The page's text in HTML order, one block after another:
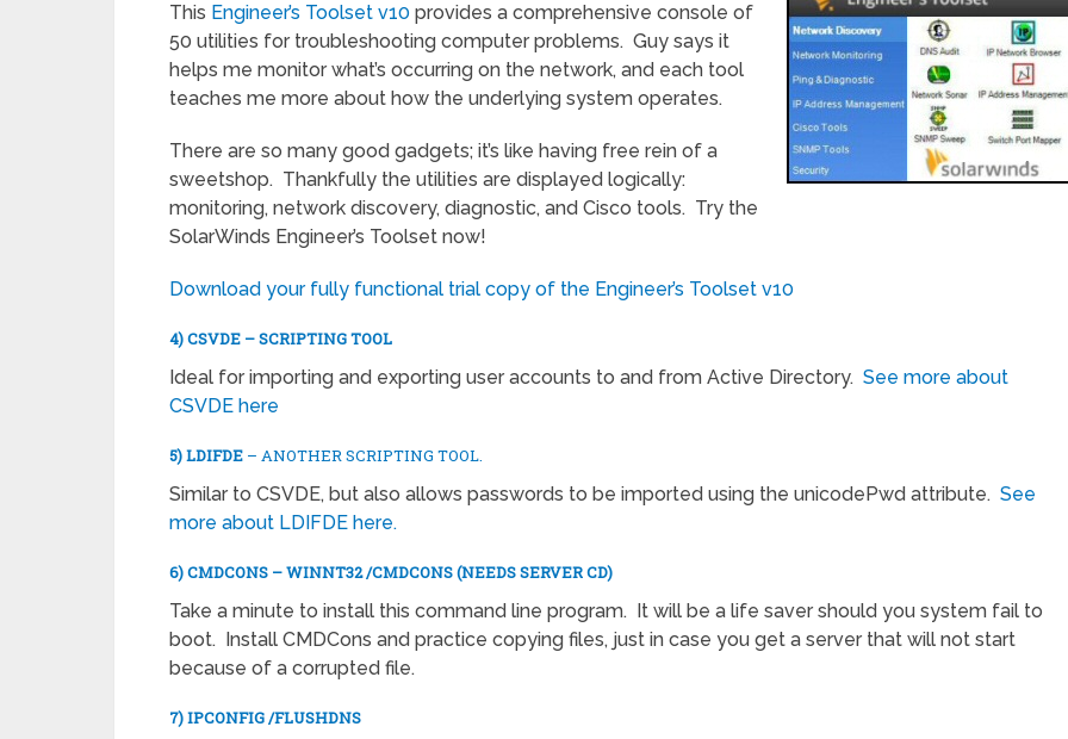
This Engineer’s Toolset v10 provides a comprehensive console of
50 utilities for troubleshooting computer problems. Guy says it
helps me monitor what’s occurring on the network, and each tool
teaches me more about how the underlying system operates.
There are so many good gadgets; it’s like having free rein of a
sweetshop. Thankfully the utilities are displayed logically:
monitoring, network discovery, diagnostic, and Cisco tools. Try the
SolarWinds Engineer’s Toolset now!
Download your fully functional trial copy of the Engineer’s Toolset v10
4) CSVDE – SCRIPTING TOOL
Ideal for importing and exporting user accounts to and from Active Directory. See more about
CSVDE here
5) LDIFDE – ANOTHER SCRIPTING TOOL.
Similar to CSVDE, but also allows passwords to be imported using the unicodePwd attribute. See
more about LDIFDE here.
6) CMDCONS – WINNT32 /CMDCONS (NEEDS SERVER CD)
Take a minute to install this command line program. It will be a life saver should you system fail to
boot. Install CMDCons and practice copying files, just in case you get a server that will not start
because of a corrupted file.
7) IPCONFIG /FLUSHDNS